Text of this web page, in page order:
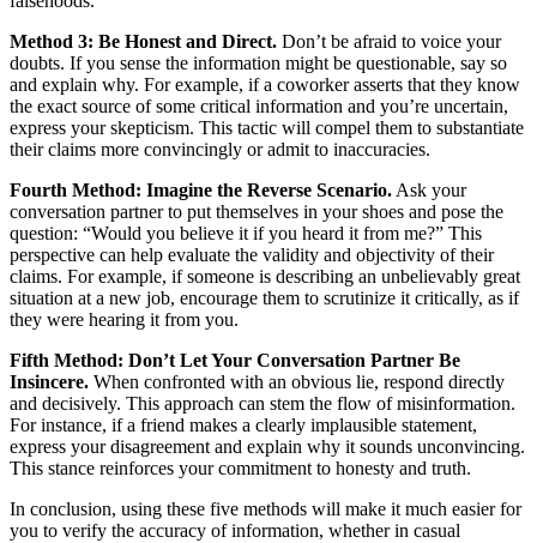
Method 3: Be Honest and Direct. Don’t be afraid to voice your
doubts. If you sense the information might be questionable, say so
and explain why. For example, if a coworker asserts that they know
the exact source of some critical information and you’re uncertain,
express your skepticism. This tactic will compel them to substantiate
their claims more convincingly or admit to inaccuracies.
Fourth Method: Imagine the Reverse Scenario. Ask your
conversation partner to put themselves in your shoes and pose the
question: “Would you believe it if you heard it from me?” This
perspective can help evaluate the validity and objectivity of their
claims. For example, if someone is describing an unbelievably great
situation at a new job, encourage them to scrutinize it critically, as if
they were hearing it from you.
Fifth Method: Don’t Let Your Conversation Partner Be
Insincere. When confronted with an obvious lie, respond directly
and decisively. This approach can stem the flow of misinformation.
For instance, if a friend makes a clearly implausible statement,
express your disagreement and explain why it sounds unconvincing.
This stance reinforces your commitment to honesty and truth.
In conclusion, using these five methods will make it much easier for
you to verify the accuracy of information, whether in casual